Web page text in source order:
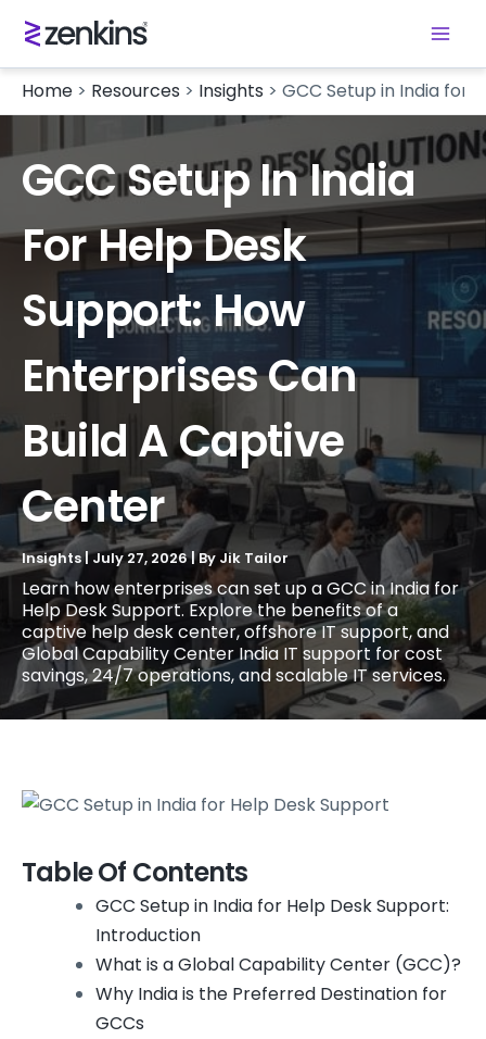
Home > Resources > Insights > GCC Setup in India for
GCC Setup In India
For Help Desk
Support: How
Enterprises Can
Build A Captive
Center
Insights|July 27, 2026| By Jik Tailor
Learn how enterprises can set up a GCC in India for
Help Desk Support. Explore the benefits of a
captive help desk center, offshore IT support, and
Global Capability Center India IT support for cost
savings, 24/7 operations, and scalable IT services.
Table Of Contents
GCC Setup in India for Help Desk Support:
Introduction
What is a Global Capability Center (GCC)?
Why India is the Preferred Destination for
GCCs